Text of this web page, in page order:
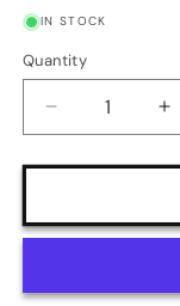
IN STOCK
Quantity
Quantity
Decrease
quantity
for
Factor
Smocked
Dress